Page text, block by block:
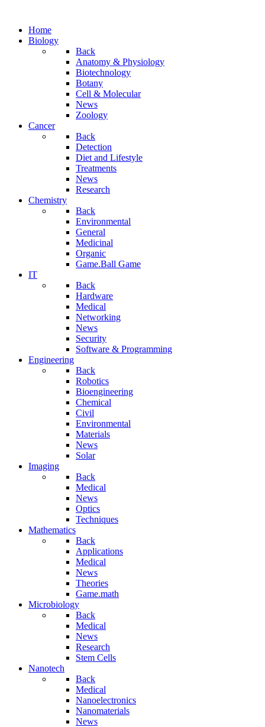
Home
Biology
Back
Anatomy & Physiology
Biotechnology
Botany
Cell & Molecular
News
Zoology
Cancer
Back
Detection
Diet and Lifestyle
Treatments
News
Research
Chemistry
Back
Environmental
General
Medicinal
Organic
Game.Ball Game
IT
Back
Hardware
Medical
Networking
News
Security
Software & Programming
Engineering
Back
Robotics
Bioengineering
Chemical
Civil
Environmental
Materials
News
Solar
Imaging
Back
Medical
News
Optics
Techniques
Mathematics
Back
Applications
Medical
News
Theories
Game.math
Microbiology
Back
Medical
News
Research
Stem Cells
Nanotech
Back
Medical
Nanoelectronics
Nanomaterials
News